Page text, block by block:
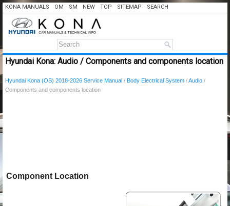
KONA MANUALS OM SM NEW TOP SITEMAP SEARCH
Hyundai Kona: Audio / Components and components location
Hyundai Kona (OS) 2018-2026 Service Manual / Body Electrical System /Audio /
Components and components location
Component Location